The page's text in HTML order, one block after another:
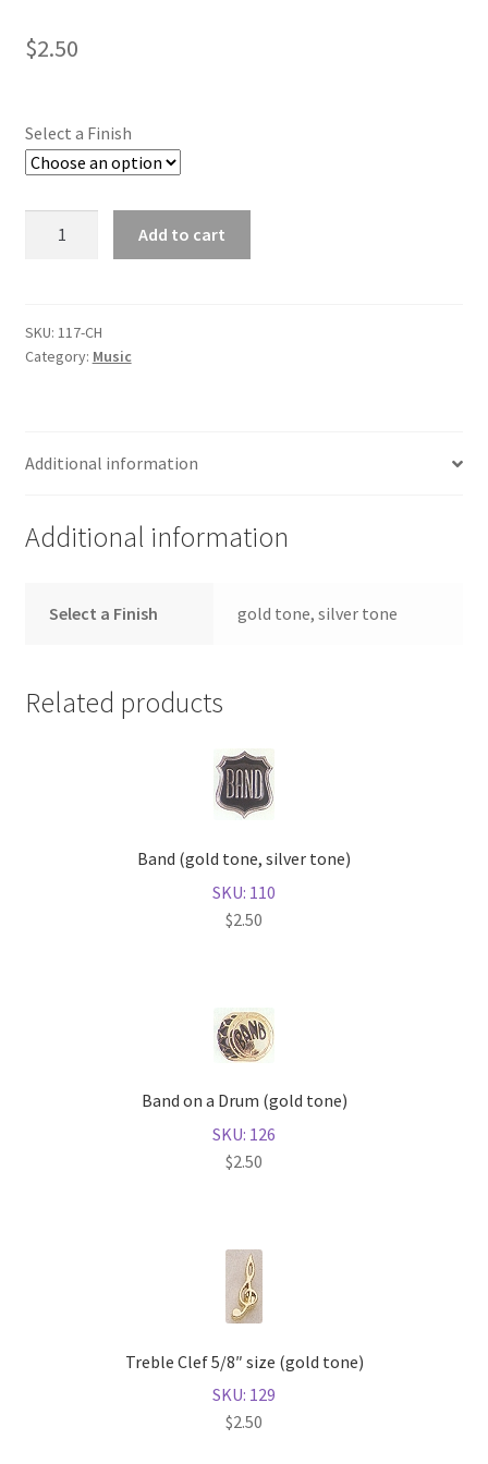
Shop
$2.50
Select a Finish
tone)
quantity
Add to cart
SKU: 117-CH
Category: Music
Additional information
Additional information
Select a Finish gold tone, silver tone
Related products
Band (gold tone, silver tone)
SKU: 110
$2.50
Band on a Drum (gold tone)
SKU: 126
$2.50
Treble Clef 5/8″ size (gold tone)
SKU: 129
$2.50